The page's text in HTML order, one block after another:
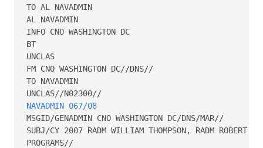
TO AL NAVADMIN
AL NAVADMIN
INFO CNO WASHINGTON DC
BT
UNCLAS
FM CNO WASHINGTON DC//DNS//
TO NAVADMIN
NAVADMIN 067/08
MSGID/GENADMIN CNO WASHINGTON DC/DNS/MAR//
SUBJ/CY 2007 RADM WILLIAM THOMPSON, RADM ROBERT
PROGRAMS//